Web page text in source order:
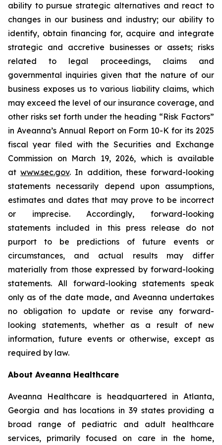
ability to pursue strategic alternatives and react to
changes in our business and industry; our ability to
identify, obtain financing for, acquire and integrate
strategic and accretive businesses or assets; risks
related to legal proceedings, claims and
governmental inquiries given that the nature of our
business exposes us to various liability claims, which
may exceed the level of our insurance coverage, and
other risks set forth under the heading “Risk Factors”
in Aveanna’s Annual Report on Form 10-K for its 2025
fiscal year filed with the Securities and Exchange
Commission on March 19, 2026, which is available
atwww.sec.gov. In addition, these forward-looking
statements necessarily depend upon assumptions,
estimates and dates that may prove to be incorrect
or imprecise. Accordingly, forward-looking
statements included in this press release do not
purport to be predictions of future events or
circumstances, and actual results may differ
materially from those expressed by forward-looking
statements. All forward-looking statements speak
only as of the date made, and Aveanna undertakes
no obligation to update or revise any forward-
looking statements, whether as a result of new
information, future events or otherwise, except as
required by law.
About Aveanna Healthcare
Aveanna Healthcare is headquartered in Atlanta,
Georgia and has locations in 39 states providing a
broad range of pediatric and adult healthcare
services, primarily focused on care in the home,